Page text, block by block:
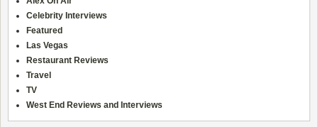
Celebrity Interviews
Featured
Las Vegas
Restaurant Reviews
Travel
TV
West End Reviews and Interviews